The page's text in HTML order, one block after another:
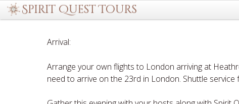
Arrival:
Arrange your own flights to London arriving at
need to arrive on the 23rd in London. Shuttle